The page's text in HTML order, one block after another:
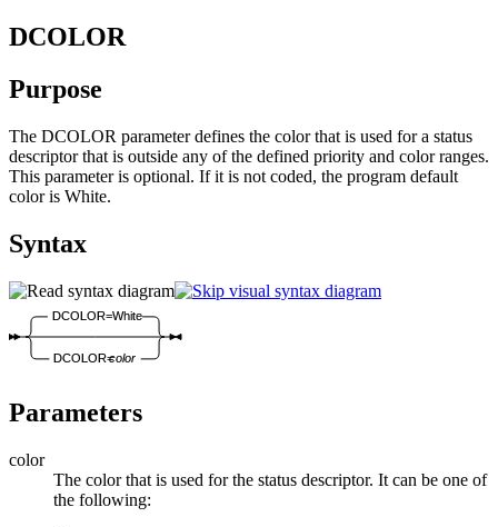
DCOLOR
Purpose
The DCOLOR parameter defines the color that is used for a status
descriptor that is outside any of the defined priority and color ranges.
This parameter is optional. If it is not coded, the program default
color is White.
Syntax
DCOLOR=White
DCOLOR=color
Parameters
color
The color that is used for the status descriptor. It can be one of
the following: